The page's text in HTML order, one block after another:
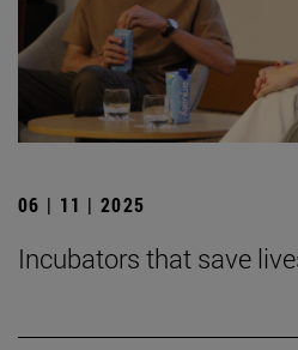
06 | 11 | 2025
Incubators that save